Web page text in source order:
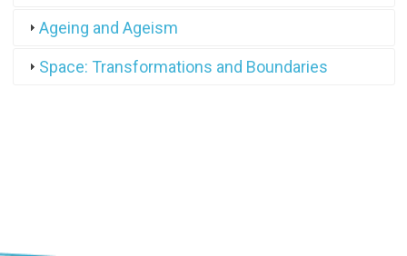
Ageing and Ageism
Space: Transformations and Boundaries